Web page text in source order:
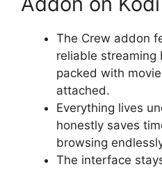
The Crew addon
reliable
packed with
attached.
Everything lives
honestly saves
browsing
The interface